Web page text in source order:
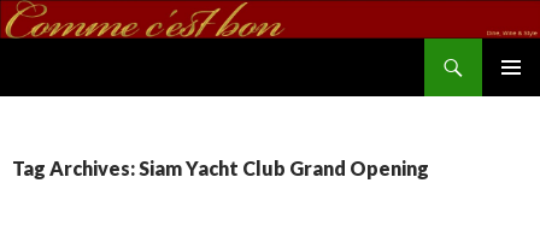
Tag Archives: Siam Yacht Club Grand Opening